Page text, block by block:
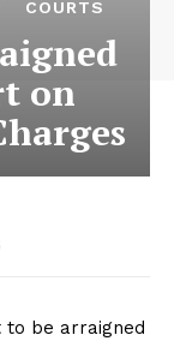
COURTS
on
to be arraigned